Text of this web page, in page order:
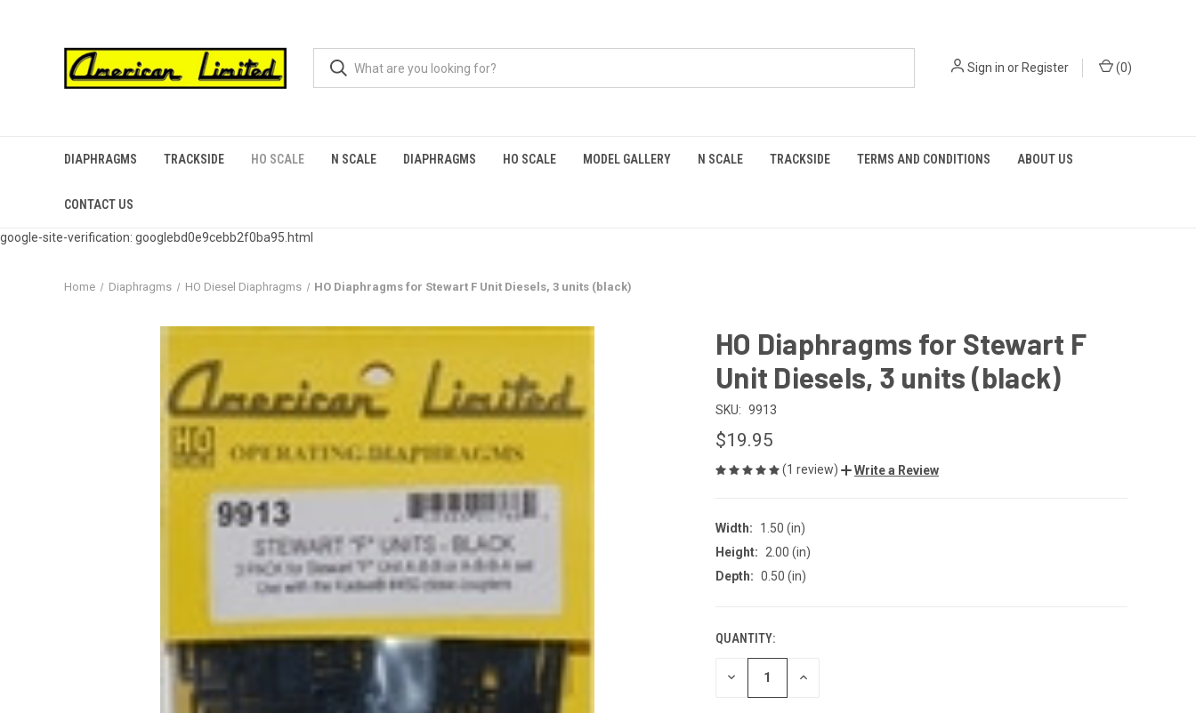
google-site-verification: googlebd0e9cebb2f0ba95.html
Sign in or Register (0)
DIAPHRAGMS TRACKSIDE HO SCALE N SCALE DIAPHRAGMS HO SCALE MODEL GALLERY N SCALE TRACKSIDE TERMS AND CONDITIONS ABOUT US
CONTACT US
Home Diaphragms HO Diesel Diaphragms HO Diaphragms for Stewart F Unit Diesels, 3 units (black)
HO Diaphragms for Stewart F
Unit Diesels, 3 units (black)
SKU: 9913
$19.95
(1 review) Write a Review
Width:
1.50 (in)
Height:
2.00 (in)
Depth: 0.50 (in)
CURRENT
STOCK:
QUANTITY:
DECREASE INCREASE